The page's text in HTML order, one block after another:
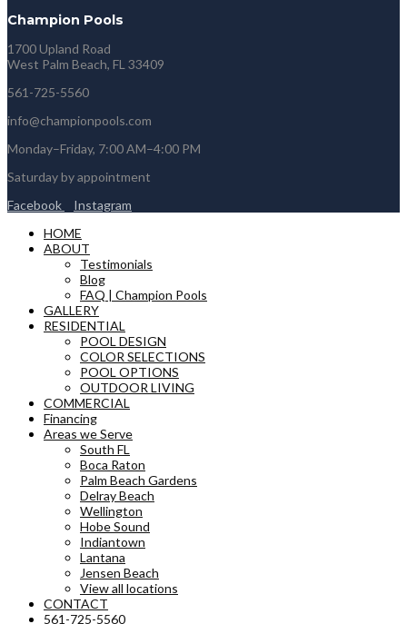
Champion Pools
1700 Upland Road
West Palm Beach, FL 33409
561-725-5560
info@championpools.com
Monday–Friday, 7:00 AM–4:00 PM
Saturday by appointment
Facebook
Instagram
HOME
ABOUT
Testimonials
Blog
FAQ | Champion Pools
GALLERY
RESIDENTIAL
POOL DESIGN
COLOR SELECTIONS
POOL OPTIONS
OUTDOOR LIVING
COMMERCIAL
Financing
Areas we Serve
South FL
Boca Raton
Palm Beach Gardens
Delray Beach
Wellington
Hobe Sound
Indiantown
Lantana
Jensen Beach
View all locations
CONTACT
561-725-5560